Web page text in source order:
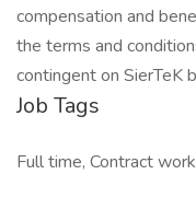
compensation and
the terms and
contingent on SierTeK
Job Tags
Full time, Contract